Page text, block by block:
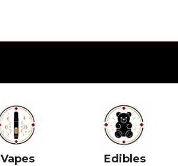
Vapes Edibles